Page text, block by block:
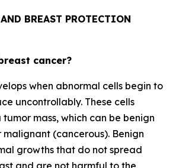
BREAST PROTECTION
cancer?
when abnormal cells begin to
uncontrollably. These cells
mass, which can be benign
malignant (cancerous). Benign
growths that do not spread
and are not harmful to the